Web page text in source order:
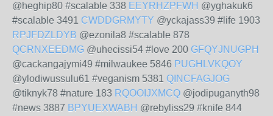
@heghip80 #scalable 338 EEYRHZPFWH @yghakuk6
#scalable 3491 CWDDGRMYTY @yckajass39 #life 1903
RPJFDZLDYB @ezonila8 #scalable 878
QCRNXEEDMG @uhecissi54 #love 200 GFQYJNUGPH
@cackangajymi49 #milwaukee 5846 PUGHLVKQOY
@ylodiwussulu61 #veganism 5381 QINCFAGJOG
@tiknyk78 #nature 183 RQOOIJXMCQ @jodipuganyth98
#news 3887 BPYUEXWABH @rebyliss29 #knife 844